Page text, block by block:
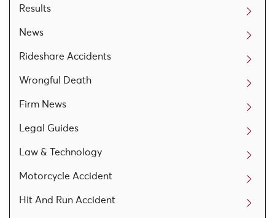
Results
News
Rideshare Accidents
Wrongful Death
Firm News
Legal Guides
Law & Technology
Motorcycle Accident
Hit And Run Accident